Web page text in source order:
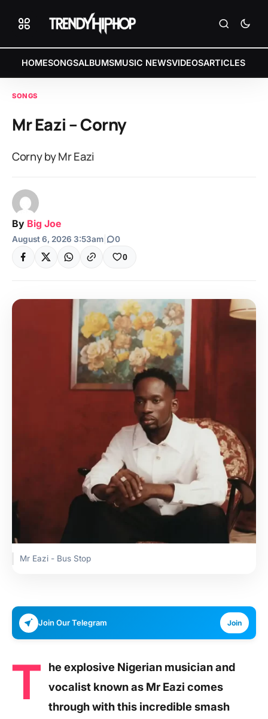
HOMESONGSALBUMSMUSIC NEWSVIDEOSARTICLES
SONGS
Mr Eazi – Corny
Corny by Mr Eazi
By Big Joe
August 6, 2026 3:53am 0
0
Mr Eazi - Bus Stop
Join Our Telegram Join
T
he explosive Nigerian musician and
vocalist known as Mr Eazi comes
through with this incredible smash